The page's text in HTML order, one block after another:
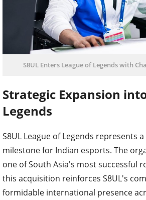
S8UL Enters League of Legends with
Strategic Expansion
Legends
S8UL League of Legends represents
milestone for Indian esports. The
one of South Asia's most successful
this acquisition reinforces S8UL's
formidable international presence